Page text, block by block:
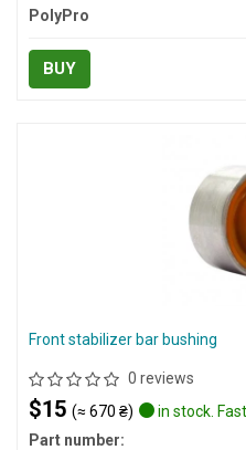
PolyPro
BUY
Front stabilizer bar bushing
0 reviews
$15 (≈ 670 ₴)
in stock.
Part number: